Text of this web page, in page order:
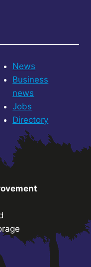
News
Business
news
Jobs
Directory